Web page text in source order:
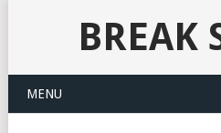
BREAK
MENU